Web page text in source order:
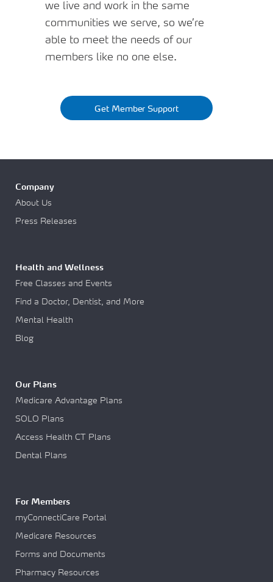
we live and work in the same
communities we serve, so we’re
able to meet the needs of our
members like no one else.
Get Member Support
Company
About Us
Press Releases
Health and Wellness
Free Classes and Events
Find a Doctor, Dentist, and More
Mental Health
Blog
Our Plans
Medicare Advantage Plans
SOLO Plans
Access Health CT Plans
Dental Plans
For Members
myConnectiCare Portal
Medicare Resources
Forms and Documents
Pharmacy Resources